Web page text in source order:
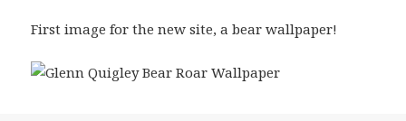
First image for the new site, a bear wallpaper!